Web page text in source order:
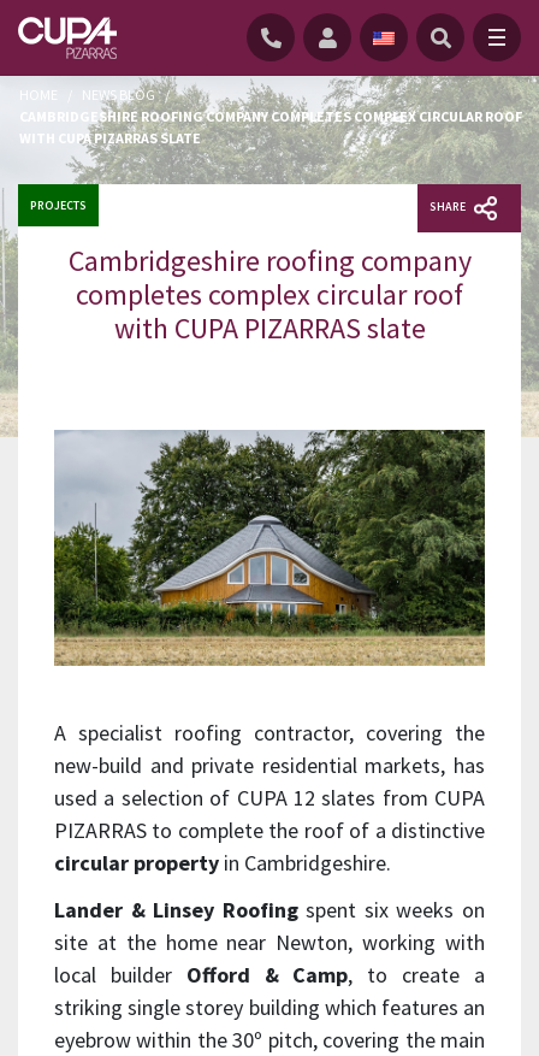
HOME NEWS BLOG /
CAMBRIDGESHIRE ROOFING COMPANY COMPLETES COMPLEX CIRCULAR ROOF
WITH CUPA PIZARRAS SLATE
PROJECTS SHARE
Cambridgeshire roofing company
completes complex circular roof
with CUPA PIZARRAS slate
A specialist roofing contractor, covering the
new-build and private residential markets, has
used a selection of CUPA 12 slates from CUPA
PIZARRAS to complete the roof of a distinctive
circular property in Cambridgeshire.
Lander & Linsey Roofingspent six weeks on
site at the home near Newton, working with
local builder Offord & Camp, to create a
striking single storey building which features an
eyebrow within the 30º pitch, covering the main